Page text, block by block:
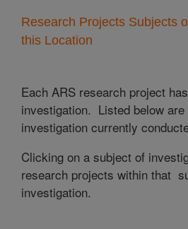
Research Projects Subjects
this Location
Each ARS research project
investigation. Listed below
investigation currently
Clicking on a subject of
research projects within that
investigation.